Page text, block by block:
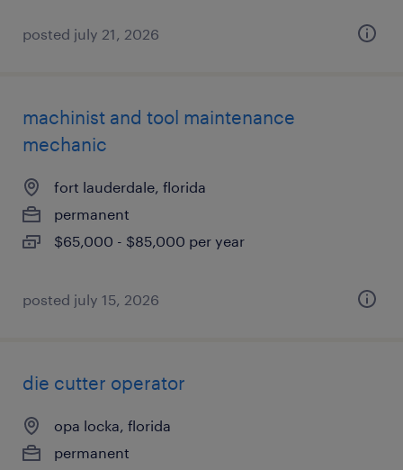
posted july 21, 2026
machinist and tool maintenance
mechanic
fort lauderdale, florida
permanent
$65,000 - $85,000 per year
posted july 15, 2026
die cutter operator
opa locka, florida
permanent